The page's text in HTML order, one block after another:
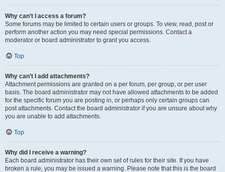
Why can’t I access a forum?
Some forums may be limited to certain users or groups. To view, read, post or
perform another action you may need special permissions. Contact a
moderator or board administrator to grant you access.
Top
Why can’t I add attachments?
Attachment permissions are granted on a per forum, per group, or per user
basis. The board administrator may not have allowed attachments to be added
for the specific forum you are posting in, or perhaps only certain groups can
post attachments. Contact the board administrator if you are unsure about why
you are unable to add attachments.
Top
Why did I receive a warning?
Each board administrator has their own set of rules for their site. If you have
broken a rule, you may be issued a warning. Please note that this is the board